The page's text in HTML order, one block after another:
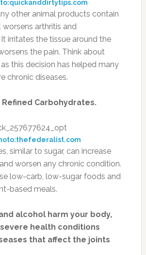
other animal products contain
arthritis and
irritates the tissue around the
the pain. Think about
this decision has helped many
chronic diseases.
Refined Carbohydrates.
similar to sugar, can increase
worsen any chronic condition.
low-carb, low-sugar foods and
based meals.
alcohol harm your body,
health conditions
that affect the joints